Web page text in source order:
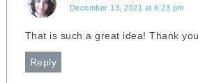
December 13, 2021 at 6:23 pm
That is such a great idea! Thank
Reply